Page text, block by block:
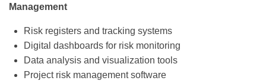
Management
Risk registers and tracking systems
Digital dashboards for risk monitoring
Data analysis and visualization tools
Project risk management software